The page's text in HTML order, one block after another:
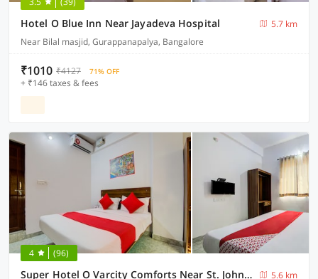
Hotel O Blue Inn Near Jayadeva Hospital
5.7 km
Near Bilal masjid, Gurappanapalya, Bangalore
₹1010 ₹4127 71% OFF
+ ₹146 taxes & fees
4 (96)
Super Hotel O Varcity Comforts Near St. John’s Medical College 5.6 km